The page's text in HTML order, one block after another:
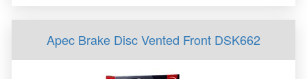
Apec Brake Disc Vented Front DSK662